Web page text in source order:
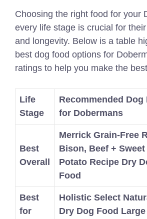
Choosing the right food for your
every life stage is crucial for
and longevity. Below is a table
best dog food options for
ratings to help you make the
Life
Stage
Recommended Dog
for Dobermans
Best
Overall
Merrick Grain-Free
Bison, Beef + Sweet
Potato Recipe Dry
Food
Best
for
Holistic Select
Dry Dog Food